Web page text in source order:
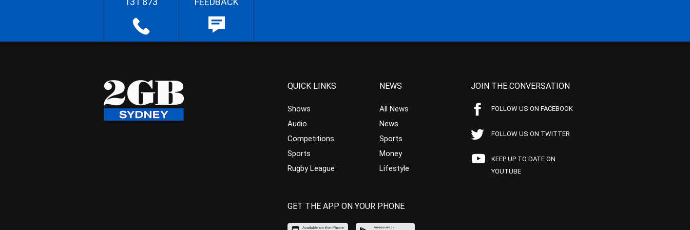
QUICK LINKS
Shows
Audio
Competitions
Sports
Rugby League
NEWS
All News
News
Sports
Money
Lifestyle
JOIN THE CONVERSATION
FOLLOW US ON FACEBOOK
FOLLOW US ON TWITTER
KEEP UP TO DATE ON
YOUTUBE
GET THE APP ON YOUR PHONE